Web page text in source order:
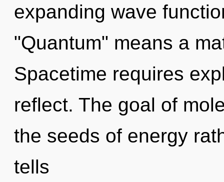
expanding wave
"Quantum" means a
Spacetime requires
reflect. The goal of
the seeds of energy
tells